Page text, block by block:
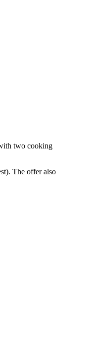
two cooking
The offer also